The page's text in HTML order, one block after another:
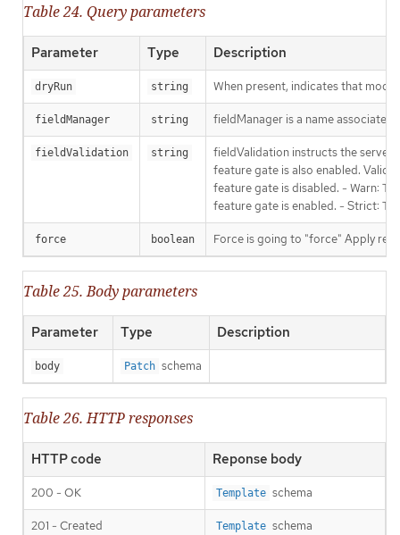
Table 24. Query parameters
Parameter Type Description
dryRun string When present, indicates that
fieldManager string fieldManager is a name
fieldValidation string
fieldValidation instructs the server
feature gate is also enabled. Valid
feature gate is disabled. - Warn:
feature gate is enabled. - Strict:
force boolean Force is going to "force" Apply
Table 25. Body parameters
Parameter Type Description
body Patch schema
Table 26. HTTP responses
HTTP code Reponse body
200 - OK Template schema
201 - Created Template schema